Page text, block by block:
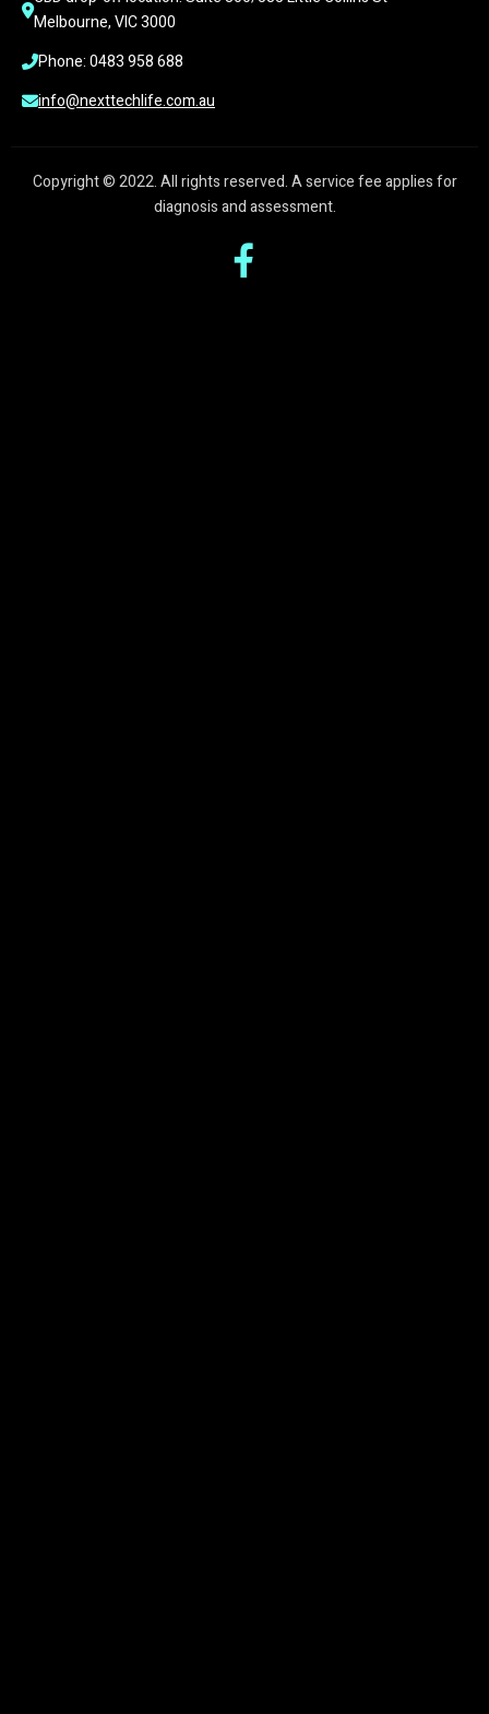
Melbourne, VIC 3000
Phone: 0483 958 688
info@nexttechlife.com.au
Copyright © 2022. All rights reserved. A service fee applies for
diagnosis and assessment.